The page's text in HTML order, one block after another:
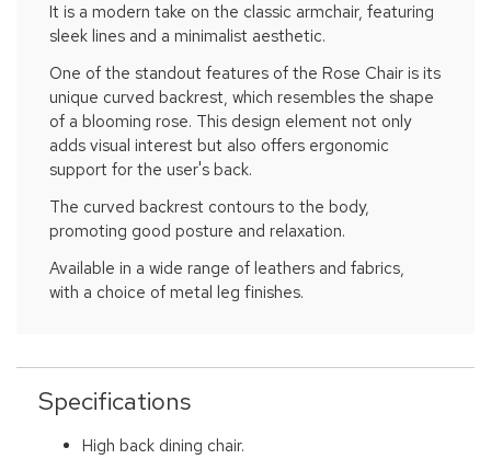
It is a modern take on the classic armchair, featuring
sleek lines and a minimalist aesthetic.
One of the standout features of the Rose Chair is its
unique curved backrest, which resembles the shape
of a blooming rose. This design element not only
adds visual interest but also offers ergonomic
support for the user's back.
The curved backrest contours to the body,
promoting good posture and relaxation.
Available in a wide range of leathers and fabrics,
with a choice of metal leg finishes.
Specifications
High back dining chair.